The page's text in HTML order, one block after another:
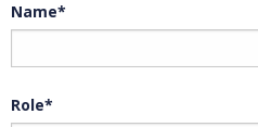
Name*
Role*